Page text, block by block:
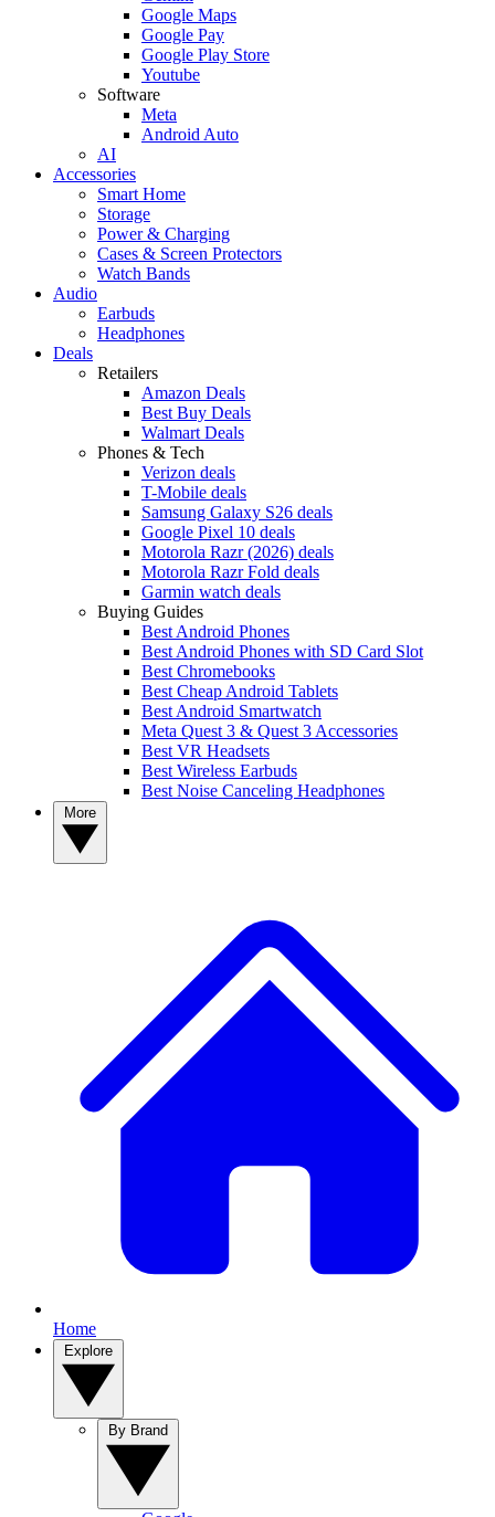
Google Maps
Google Pay
Google Play Store
Youtube
Software
Meta
Android Auto
AI
Accessories
Smart Home
Storage
Power & Charging
Cases & Screen Protectors
Watch Bands
Audio
Earbuds
Headphones
Deals
Retailers
Amazon Deals
Best Buy Deals
Walmart Deals
Phones & Tech
Verizon deals
T-Mobile deals
Samsung Galaxy S26 deals
Google Pixel 10 deals
Motorola Razr (2026) deals
Motorola Razr Fold deals
Garmin watch deals
Buying Guides
Best Android Phones
Best Android Phones with SD Card Slot
Best Chromebooks
Best Cheap Android Tablets
Best Android Smartwatch
Meta Quest 3 & Quest 3 Accessories
Best VR Headsets
Best Wireless Earbuds
Best Noise Canceling Headphones
Home